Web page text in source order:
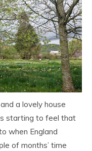
a lovely house
starting to feel that
when England
of months’ time